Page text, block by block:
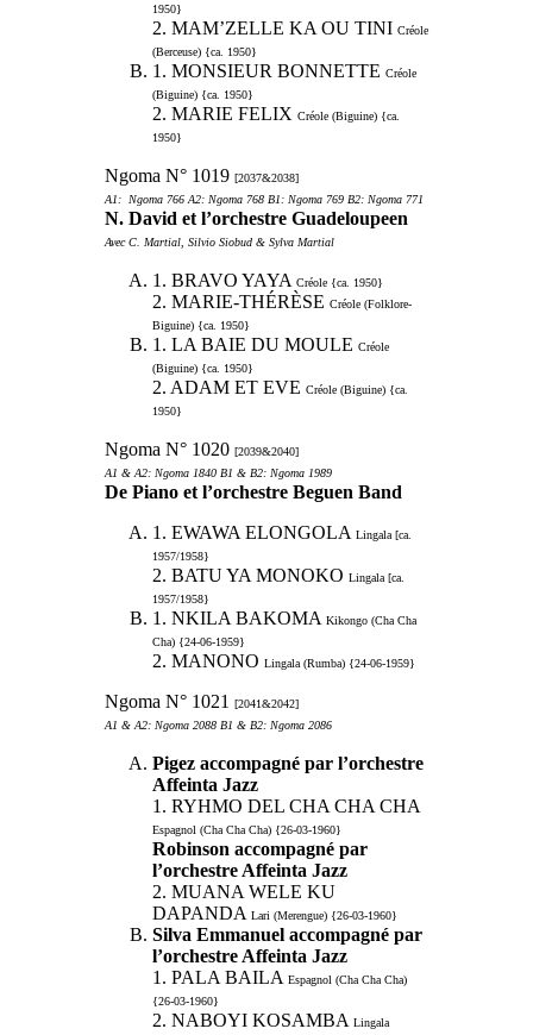
1950}
2. MAM’ZELLE KA OU TINI Créole
(Berceuse) {ca. 1950}
1. MONSIEUR BONNETTE Créole
(Biguine) {ca. 1950}
2. MARIE FELIX Créole (Biguine) {ca.
1950}
Ngoma N° 1019 [2037&2038]
A1: Ngoma 766 A2: Ngoma 768 B1: Ngoma 769 B2: Ngoma 771
N. David et l’orchestre Guadeloupeen
Avec C. Martial, Silvio Siobud & Sylva Martial
1. BRAVO YAYA Créole {ca. 1950}
2. MARIE-THÉRÈSE Créole (Folklore-
Biguine) {ca. 1950}
1. LA BAIE DU MOULE Créole
(Biguine) {ca. 1950}
2. ADAM ET EVE Créole (Biguine) {ca.
1950}
Ngoma N° 1020 [2039&2040]
A1 & A2: Ngoma 1840 B1 & B2: Ngoma 1989
De Piano et l’orchestre Beguen Band
1. EWAWA ELONGOLA Lingala [ca.
1957/1958}
2. BATU YA MONOKO Lingala [ca.
1957/1958}
1. NKILA BAKOMA Kikongo (Cha Cha
Cha) {24-06-1959}
2. MANONO Lingala (Rumba) {24-06-1959}
Ngoma N° 1021 [2041&2042]
A1 & A2: Ngoma 2088 B1 & B2: Ngoma 2086
Pigez accompagné par l’orchestre
Affeinta Jazz
1. RYHMO DEL CHA CHA CHA
Espagnol (Cha Cha Cha) {26-03-1960}
Robinson accompagné par
l’orchestre Affeinta Jazz
2. MUANA WELE KU
DAPANDA Lari (Merengue) {26-03-1960}
Silva Emmanuel accompagné par
l’orchestre Affeinta Jazz
1. PALA BAILA Espagnol (Cha Cha Cha)
{26-03-1960}
2. NABOYI KOSAMBA Lingala